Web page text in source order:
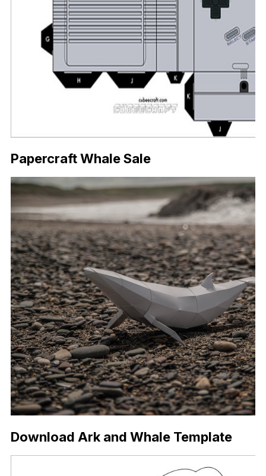
Papercraft Whale Sale
Download Ark and Whale Template